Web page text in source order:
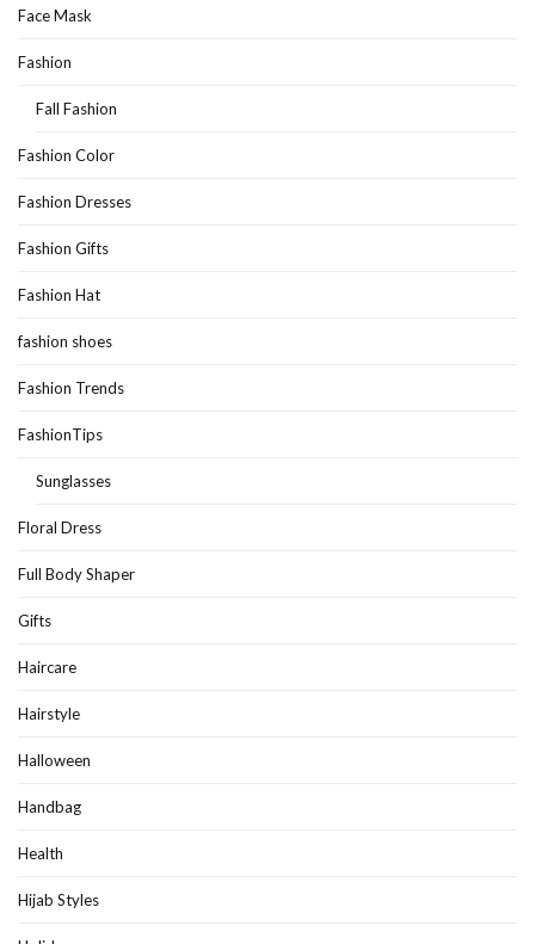
Face Mask
Fashion
Fall Fashion
Fashion Color
Fashion Dresses
Fashion Gifts
Fashion Hat
fashion shoes
Fashion Trends
FashionTips
Sunglasses
Floral Dress
Full Body Shaper
Gifts
Haircare
Hairstyle
Halloween
Handbag
Health
Hijab Styles